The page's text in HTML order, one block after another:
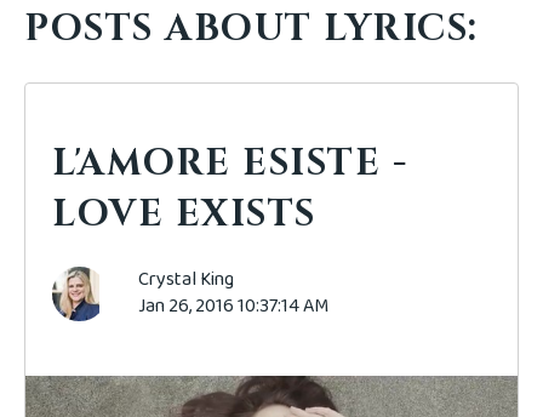
POSTS ABOUT LYRICS:
L'AMORE ESISTE -
LOVE EXISTS
Crystal King
Jan 26, 2016 10:37:14 AM